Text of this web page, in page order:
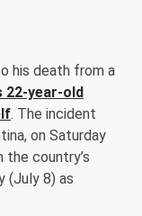
his death from a
22-year-old
. The incident
on Saturday
country’s
(July 8) as